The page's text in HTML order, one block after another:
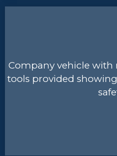
Company vehicle
tools provided